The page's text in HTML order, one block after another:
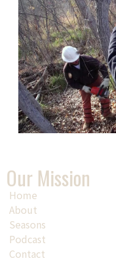
Our Mission
Home
About
Seasons
Podcast
Contact